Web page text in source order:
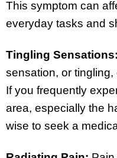
This symptom can
everyday tasks and
Tingling Sensations:
sensation, or
If you frequently
area, especially the
wise to seek a